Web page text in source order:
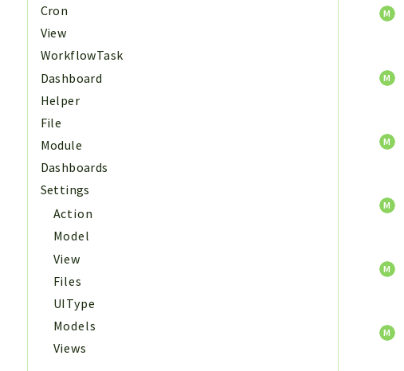
Cron
View
WorkflowTask
Dashboard
Helper
File
Module
Dashboards
Settings
Action
Model
View
Files
UIType
Models
Views